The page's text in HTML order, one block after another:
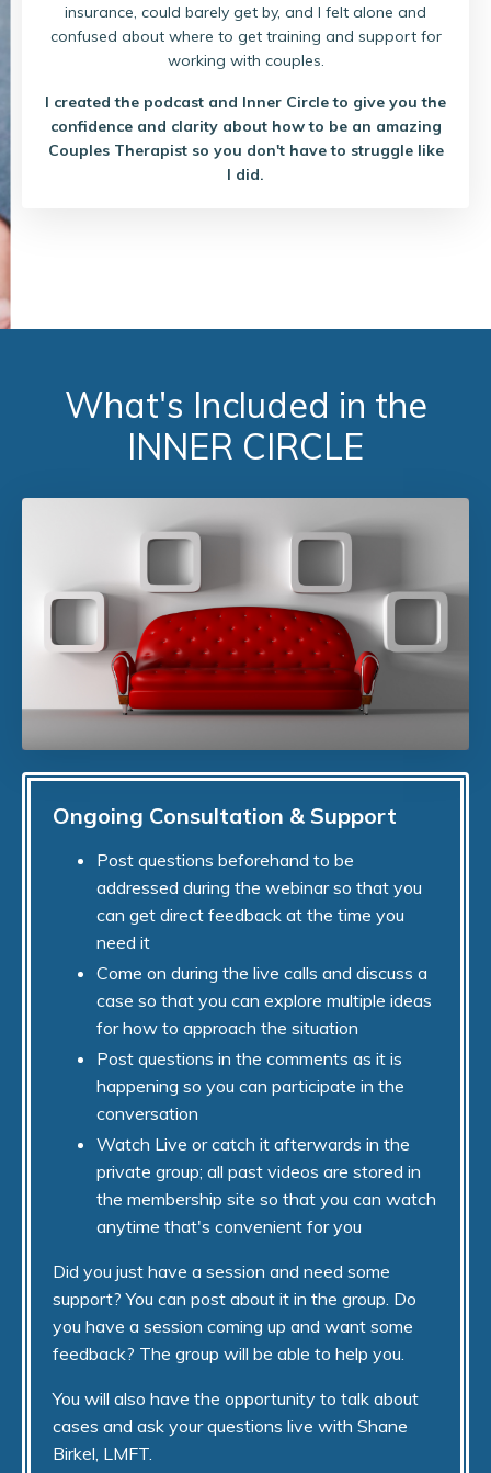
insurance, could barely get by, and I felt alone and
confused about where to get training and support for
working with couples.
I created the podcast and Inner Circle to give you the
confidence and clarity about how to be an amazing
Couples Therapist so you don't have to struggle like
I did.
What's Included in the
INNER CIRCLE
Ongoing Consultation & Support
Post questions beforehand to be
addressed during the webinar so that you
can get direct feedback at the time you
need it
Come on during the live calls and discuss a
case so that you can explore multiple ideas
for how to approach the situation
Post questions in the comments as it is
happening so you can participate in the
conversation
Watch Live or catch it afterwards in the
private group; all past videos are stored in
the membership site so that you can watch
anytime that's convenient for you
Did you just have a session and need some
support? You can post about it in the group. Do
you have a session coming up and want some
feedback? The group will be able to help you.
You will also have the opportunity to talk about
cases and ask your questions live with Shane
Birkel, LMFT.